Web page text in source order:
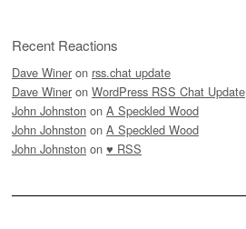
Recent Reactions
Dave Winer on rss.chat update
Dave Winer on WordPress RSS Chat Update
John Johnston on A Speckled Wood
John Johnston on A Speckled Wood
John Johnston on ♥ RSS